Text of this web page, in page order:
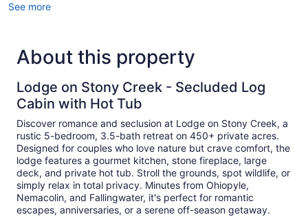
See more
About this property
Lodge on Stony Creek - Secluded Log
Cabin with Hot Tub
Discover romance and seclusion at Lodge on Stony Creek, a
rustic 5-bedroom, 3.5-bath retreat on 450+ private acres.
Designed for couples who love nature but crave comfort, the
lodge features a gourmet kitchen, stone fireplace, large
deck, and private hot tub. Stroll the grounds, spot wildlife, or
simply relax in total privacy. Minutes from Ohiopyle,
Nemacolin, and Fallingwater, it's perfect for romantic
escapes, anniversaries, or a serene off-season getaway.